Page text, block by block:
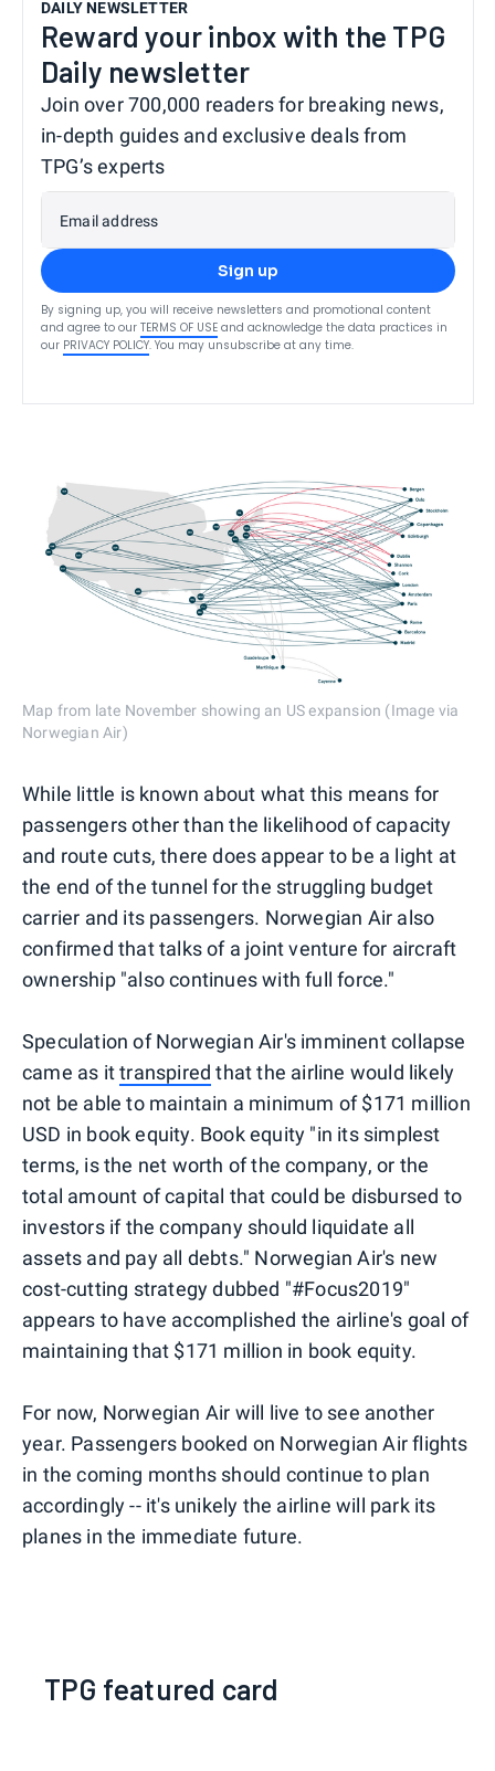
DAILY NEWSLETTER
Reward your inbox with the TPG
Daily newsletter
Join over 700,000 readers for breaking news,
in-depth guides and exclusive deals from
TPG’s experts
Email address
Sign up
By signing up, you will receive newsletters and promotional content
and agree to our TERMS OF USE and acknowledge the data practices in
our PRIVACY POLICY. You may unsubscribe at any time.
Map from late November showing an US expansion (Image via
Norwegian Air)
While little is known about what this means for
passengers other than the likelihood of capacity
and route cuts, there does appear to be a light at
the end of the tunnel for the struggling budget
carrier and its passengers. Norwegian Air also
confirmed that talks of a joint venture for aircraft
ownership "also continues with full force."
Speculation of Norwegian Air's imminent collapse
came as ittranspired that the airline would likely
not be able to maintain a minimum of $171 million
USD in book equity. Book equity "in its simplest
terms, is the net worth of the company, or the
total amount of capital that could be disbursed to
investors if the company should liquidate all
assets and pay all debts." Norwegian Air's new
cost-cutting strategy dubbed "#Focus2019"
appears to have accomplished the airline's goal of
maintaining that $171 million in book equity.
For now, Norwegian Air will live to see another
year. Passengers booked on Norwegian Air flights
in the coming months should continue to plan
accordingly -- it's unikely the airline will park its
planes in the immediate future.
TPG featured card